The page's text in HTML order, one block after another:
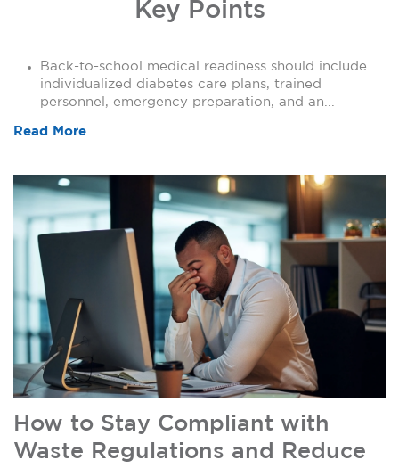
Key Points
Back-to-school medical readiness should include
individualized diabetes care plans, trained
personnel, emergency preparation, and an...
Read More
How to Stay Compliant with
Waste Regulations and Reduce